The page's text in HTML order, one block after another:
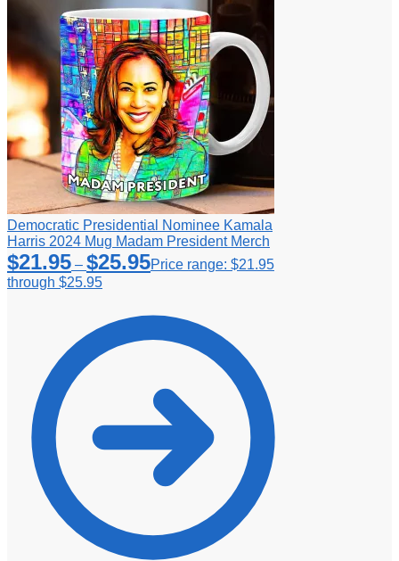
Democratic Presidential Nominee Kamala
Harris 2024 Mug Madam President Merch
$21.95 – $25.95Price range: $21.95
through $25.95